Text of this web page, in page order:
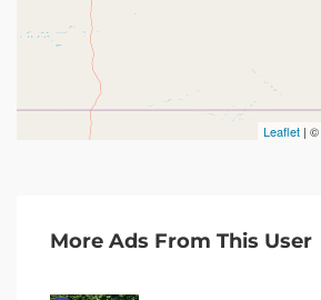
Leaflet | ©
More Ads From This User